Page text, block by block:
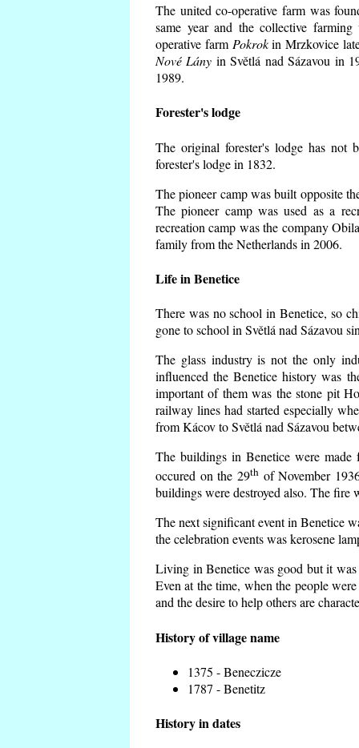
The united co-operative farm was
same year and the collective
operative farm Pokrokin Mrzkovice
Nové Lány in Světlá nad Sázavou in
1989.
Forester's lodge
The original forester's lodge has not
forester's lodge in 1832.
The pioneer camp was built opposite
The pioneer camp was used as a
recreation camp was the company
family from the Netherlands in 2006.
Life in Benetice
There was no school in Benetice, so
gone to school in Světlá nad Sázavou
The glass industry is not the only
influenced the Benetice history was
important of them was the stone pit
railway lines had started especially
from Kácov to Světlá nad Sázavou
The buildings in Benetice were
occured on the 29th of November
buildings were destroyed also. The fire
The next significant event in Benetice
the celebration events was kerosene
Living in Benetice was good but it
Even at the time, when the people
and the desire to help others are
History of village name
1375 - Beneczicze
1787 - Benetitz
History in dates